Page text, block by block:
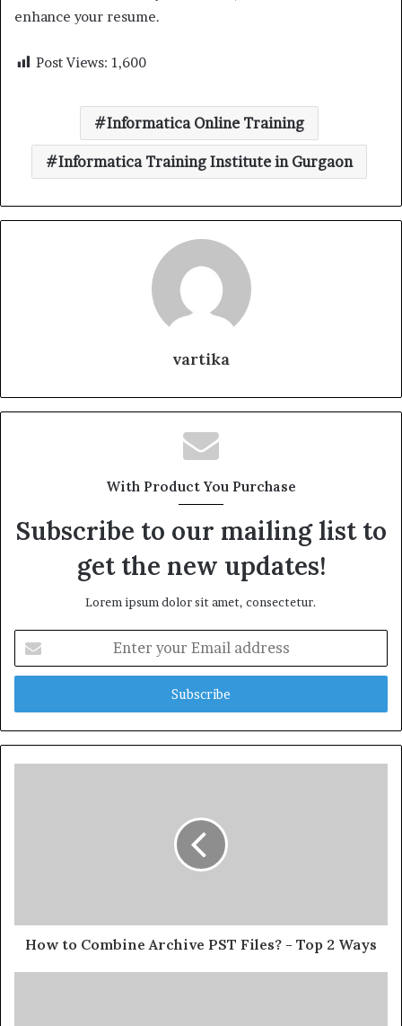
enhance your resume.
Post Views: 1,600
Informatica Online Training
Informatica Training Institute in Gurgaon
vartika
With Product You Purchase
Subscribe to our mailing list to
get the new updates!
Lorem ipsum dolor sit amet, consectetur.
your
Email
How to Combine Archive PST Files? - Top 2 Ways